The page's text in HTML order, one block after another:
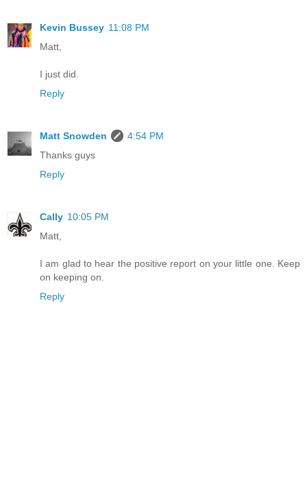
Kevin Bussey 11:08 PM
Matt,
I just did.
Reply
Matt Snowden
4:54 PM
Thanks guys
Reply
Cally 10:05 PM
Matt,
I am glad to hear the positive report on your little one. Keep
on keeping on.
Reply